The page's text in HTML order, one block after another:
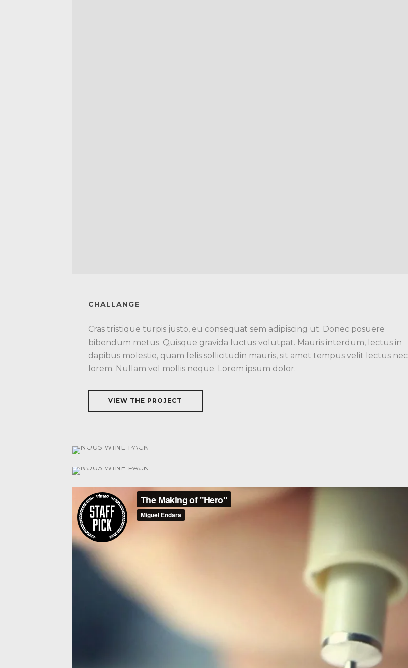
CHALLANGE
Cras tristique turpis justo, eu consequat sem adipiscing ut. Donec posuere
bibendum metus. Quisque gravida luctus volutpat. Mauris interdum, lectus in
dapibus molestie, quam felis sollicitudin mauris, sit amet tempus velit lectus nec
lorem. Nullam vel mollis neque. Lorem ipsum dolor.
VIEW THE PROJECT